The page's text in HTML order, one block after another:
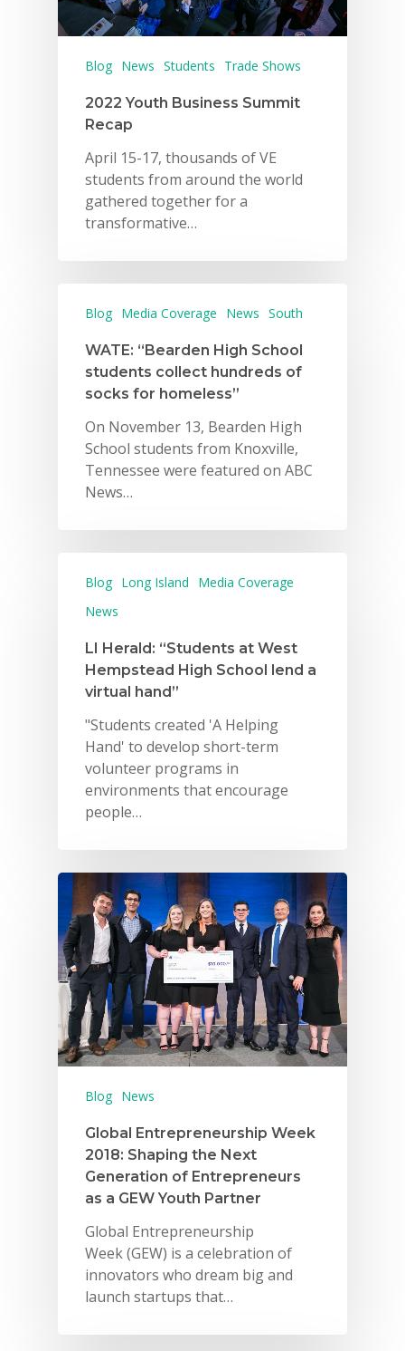
Blog News Students Trade Shows
2022 Youth Business Summit
Recap
April 15-17, thousands of VE
students from around the world
gathered together for a
transformative…
Blog Media Coverage News South
WATE: “Bearden High School
students collect hundreds of
socks for homeless”
On November 13, Bearden High
School students from Knoxville,
Tennessee were featured on ABC
News…
Blog Long Island
Media Coverage
News
LI Herald: “Students at West
Hempstead High School lend a
virtual hand”
"Students created 'A Helping
Hand' to develop short-term
volunteer programs in
environments that encourage
people…
Blog News
Global Entrepreneurship Week
2018: Shaping the Next
Generation of Entrepreneurs
as a GEW Youth Partner
Global Entrepreneurship
Week (GEW) is a celebration of
innovators who dream big and
launch startups that…
Why VE?
For Schools
For Partners
For Volunteers
2026 Youth